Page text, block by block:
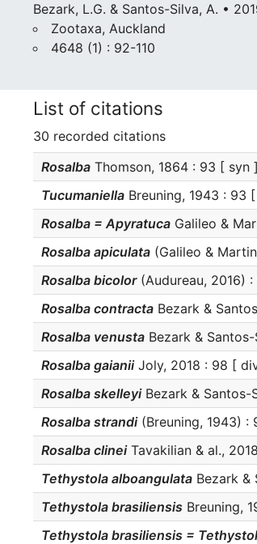
Bezark, L.G. & Santos-Silva, A. •
Zootaxa, Auckland
4648 (1) : 92-110
List of citations
30 recorded citations
Rosalba Thomson, 1864 : 93 [ syn ]
Tucumaniella Breuning, 1943 : 93
Rosalba = Apyratuca Galileo &
Rosalba apiculata (Galileo &
Rosalba bicolor(Audureau, 2016)
Rosalba contracta Bezark &
Rosalba venusta Bezark &
Rosalba gaianiiJoly, 2018 : 98 [
Rosalba skelleyiBezark & Santos-
Rosalba strandi(Breuning, 1943) :
Rosalba clineiTavakilian & al.,
Tethystola alboangulata Bezark
Tethystola brasiliensis Breuning,
Tethystola brasiliensis =